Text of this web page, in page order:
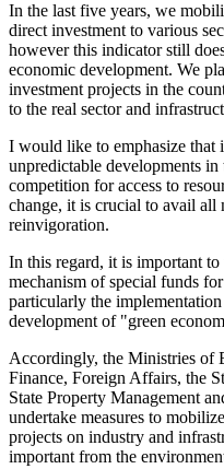
In the last five years, we
direct investment to various
however this indicator still
economic development. We
investment projects in the
to the real sector and
I would like to emphasize that
unpredictable developments
competition for access to
change, it is crucial to avail all
reinvigoration.
In this regard, it is important
mechanism of special funds
particularly the
development of "green
Accordingly, the Ministries of
Finance, Foreign Affairs, the
State Property Management
undertake measures to
projects on industry and
important from the